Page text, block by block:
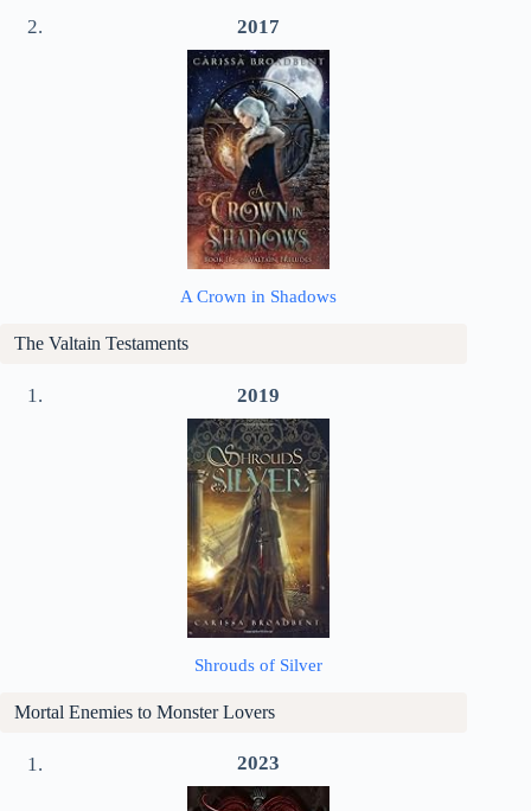
2017
A Crown in Shadows
The Valtain Testaments
2019
Shrouds of Silver
Mortal Enemies to Monster Lovers
2023